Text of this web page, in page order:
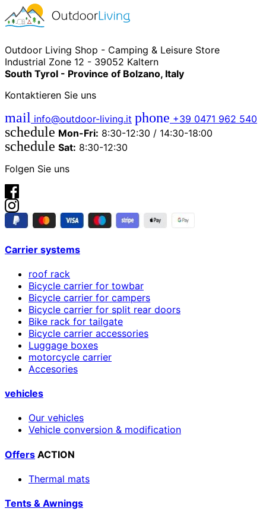
Outdoor Living Shop - Camping & Leisure Store
Industrial Zone 12 - 39052 Kaltern
South Tyrol - Province of Bolzano, Italy
Kontaktieren Sie uns
mail info@outdoor-living.it phone +39 0471 962 540
schedule Mon-Fri: 8:30-12:30 / 14:30-18:00
schedule Sat: 8:30-12:30
Folgen Sie uns
Carrier systems
roof rack
Bicycle carrier for towbar
Bicycle carrier for campers
Bicycle carrier for split rear doors
Bike rack for tailgate
Bicycle carrier accessories
Luggage boxes
motorcycle carrier
Accesories
vehicles
Our vehicles
Vehicle conversion & modification
Offers ACTION
Thermal mats
Tents & Awnings